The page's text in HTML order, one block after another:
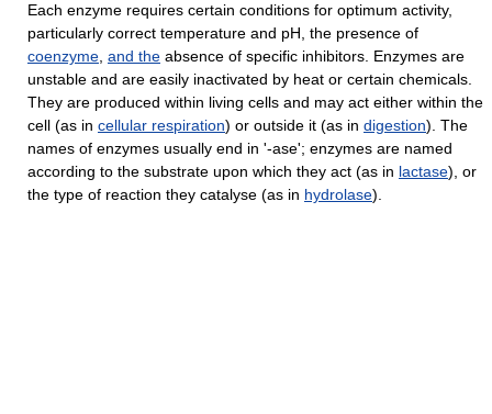
Each enzyme requires certain conditions for optimum activity,
particularly correct temperature and pH, the presence of
coenzyme and the absence of specific inhibitors. Enzymes are
unstable and are easily inactivated by heat or certain chemicals.
They are produced within living cells and may act either within the
cell (as in cellular respiration) or outside it (as in digestion). The
names of enzymes usually end in '-ase'; enzymes are named
according to the substrate upon which they act (as in lactase), or
the type of reaction they catalyse (as in hydrolase).